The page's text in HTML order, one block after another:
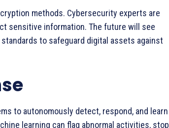
methods. Cybersecurity experts are
sensitive information. The future will see
to safeguard digital assets against
to autonomously detect, respond, and learn
learning can flag abnormal activities, stop